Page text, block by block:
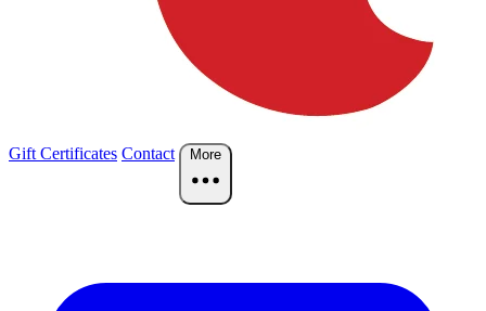
Gift Certificates Contact More